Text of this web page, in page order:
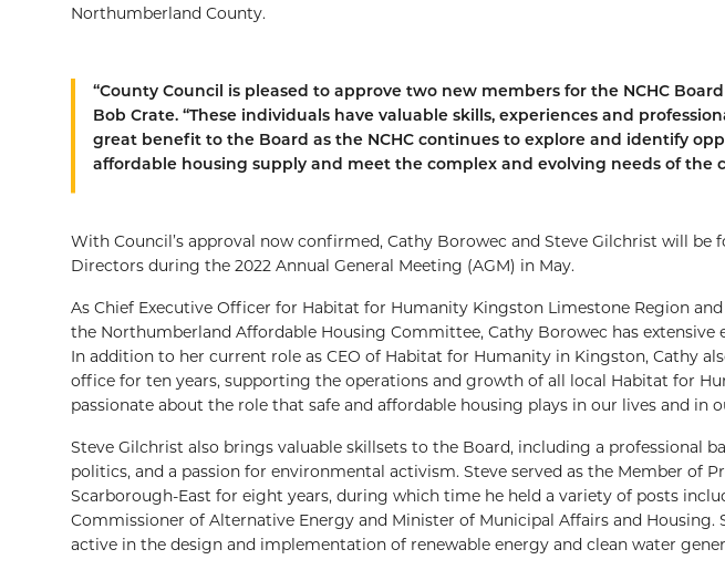
Northumberland County.
“County Council is pleased to approve two new members for the NCHC
Bob Crate. “These individuals have valuable skills, experiences and
great benefit to the Board as the NCHC continues to explore and identify
affordable housing supply and meet the complex and evolving needs of the
With Council’s approval now confirmed, Cathy Borowec and Steve Gilchrist will
Directors during the 2022 Annual General Meeting (AGM) in May.
As Chief Executive Officer for Habitat for Humanity Kingston Limestone Region
the Northumberland Affordable Housing Committee, Cathy Borowec has
In addition to her current role as CEO of Habitat for Humanity in Kingston, Cathy
office for ten years, supporting the operations and growth of all local Habitat for
passionate about the role that safe and affordable housing plays in our lives and in
Steve Gilchrist also brings valuable skillsets to the Board, including a professional
politics, and a passion for environmental activism. Steve served as the Member of
Scarborough-East for eight years, during which time he held a variety of posts
Commissioner of Alternative Energy and Minister of Municipal Affairs and
active in the design and implementation of renewable energy and clean water